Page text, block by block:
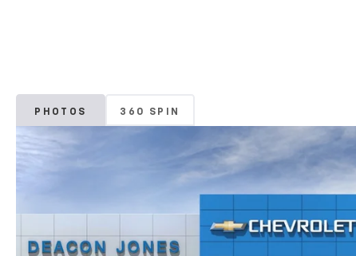
PHOTOS 360 SPIN